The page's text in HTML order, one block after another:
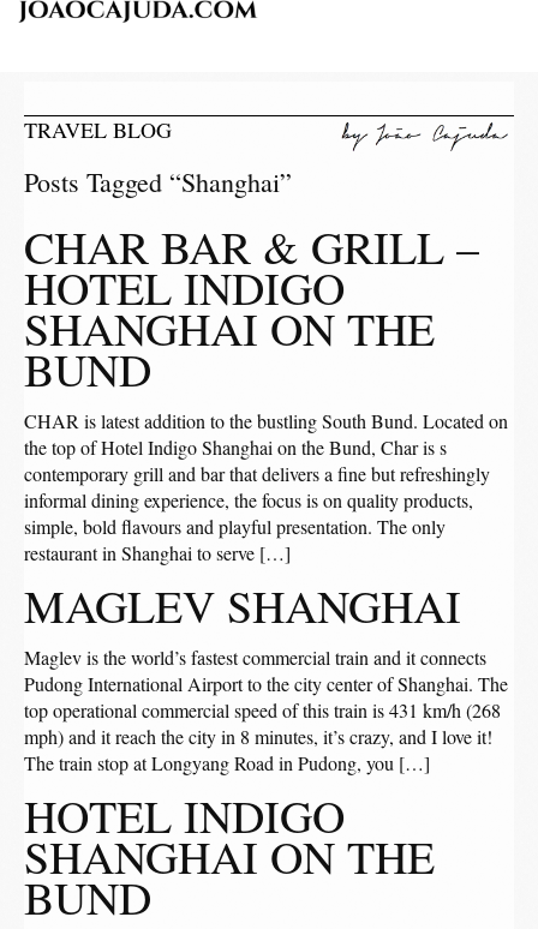
TRAVEL BLOG
Posts Tagged “Shanghai”
CHAR BAR & GRILL –
HOTEL INDIGO
SHANGHAI ON THE
BUND
CHAR is latest addition to the bustling South Bund. Located on
the top of Hotel Indigo Shanghai on the Bund, Char is s
contemporary grill and bar that delivers a fine but refreshingly
informal dining experience, the focus is on quality products,
simple, bold flavours and playful presentation. The only
restaurant in Shanghai to serve […]
MAGLEV SHANGHAI
Maglev is the world’s fastest commercial train and it connects
Pudong International Airport to the city center of Shanghai. The
top operational commercial speed of this train is 431 km/h (268
mph) and it reach the city in 8 minutes, it’s crazy, and I love it!
The train stop at Longyang Road in Pudong, you […]
HOTEL INDIGO
SHANGHAI ON THE
BUND